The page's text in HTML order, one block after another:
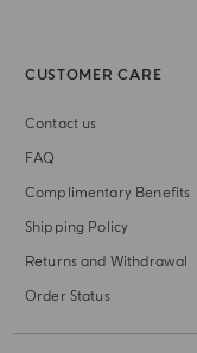
CUSTOMER CARE
Contact us
FAQ
Complimentary Benefits
Shipping Policy
Returns and Withdrawal
Order Status